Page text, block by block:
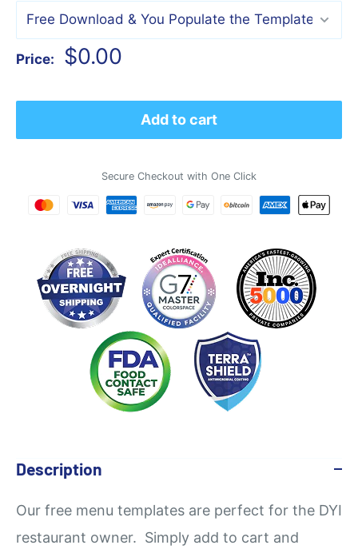
Price:
Sale
$0.00
Add to cart
Secure Checkout with One Click
Description
Our free menu templates are perfect for the DYI
restaurant owner. Simply add to cart and